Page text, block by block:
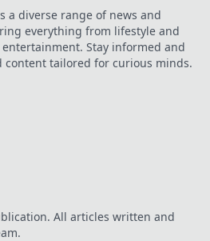
a diverse range of news and
everything from lifestyle and
Stay informed and
tailored for curious minds.
All articles written and